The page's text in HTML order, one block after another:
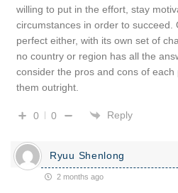
willing to put in the effort, stay
circumstances in order to succeed.
perfect either, with its own set of
no country or region has all the
consider the pros and cons of
them outright.
0 0 Reply
Ryuu Shenlong
2 months ago